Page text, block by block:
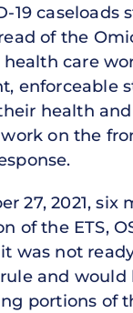
19 caseloads
of the
health care
enforceable
health
on the
27, 2021, six
of the ETS,
was not
and would
portions of